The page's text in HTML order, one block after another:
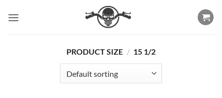
PRODUCT SIZE / 15 1/2